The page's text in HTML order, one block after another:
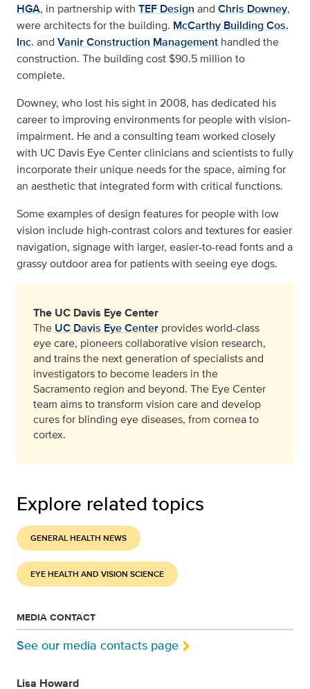
HGA, in partnership with TEF Design and Chris Downey,
were architects for the building. McCarthy Building Cos.
Inc. and Vanir Construction Management handled the
construction. The building cost $90.5 million to
complete.
Downey, who lost his sight in 2008, has dedicated his
career to improving environments for people with vision-
impairment. He and a consulting team worked closely
with UC Davis Eye Center clinicians and scientists to fully
incorporate their unique needs for the space, aiming for
an aesthetic that integrated form with critical functions.
Some examples of design features for people with low
vision include high-contrast colors and textures for easier
navigation, signage with larger, easier-to-read fonts and a
grassy outdoor area for patients with seeing eye dogs.
The UC Davis Eye Center
The UC Davis Eye Center provides world-class
eye care, pioneers collaborative vision research,
and trains the next generation of specialists and
investigators to become leaders in the
Sacramento region and beyond. The Eye Center
team aims to transform vision care and develop
cures for blinding eye diseases, from cornea to
cortex.
Explore related topics
GENERAL HEALTH NEWS
EYE HEALTH AND VISION SCIENCE
MEDIA CONTACT
See our media contacts page
Lisa Howard